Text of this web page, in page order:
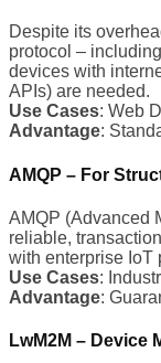
Despite its
protocol –
devices with
APIs) are needed.
Use Cases: Web
Advantage:
AMQP – For
AMQP (Advanced
reliable,
with enterprise IoT
Use Cases:
Advantage:
LwM2M – Device